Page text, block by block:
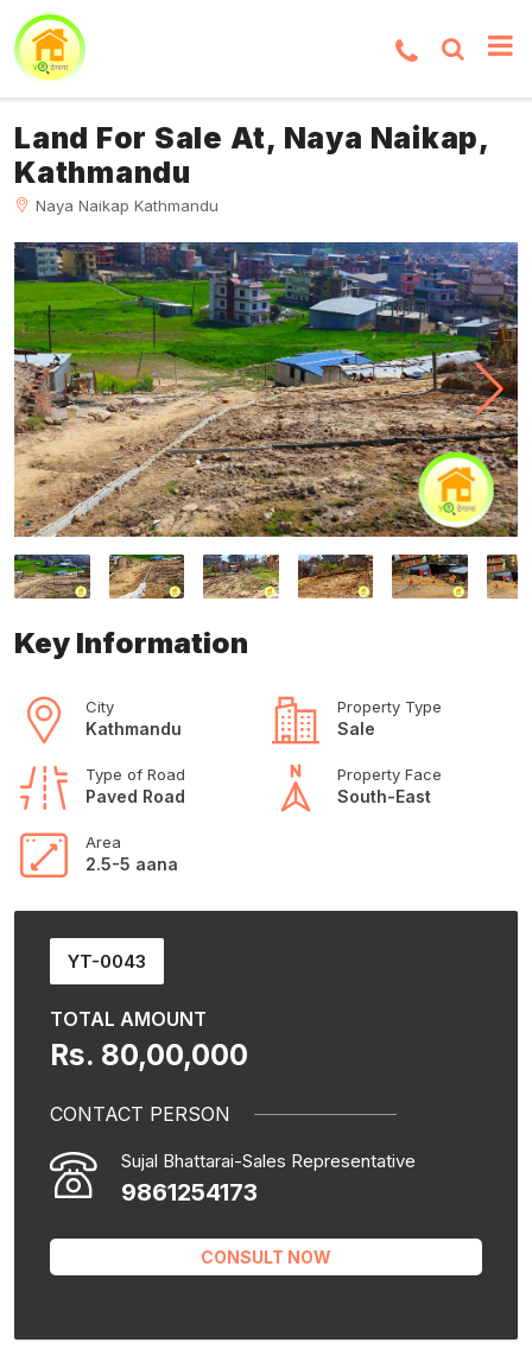
Land For Sale At, Naya Naikap,
Kathmandu
Naya Naikap Kathmandu
Key Information
City
Kathmandu
Property Type
Sale
Type of Road
Paved Road
Property Face
South-East
Area
2.5-5 aana
YT-0043
TOTAL AMOUNT
Rs. 80,00,000
CONTACT PERSON
Sujal Bhattarai-Sales Representative
9861254173
CONSULT NOW